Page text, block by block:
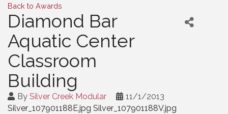
Back to Awards
Diamond Bar
Aquatic Center
Classroom
Building
By Silver Creek Modular
11/1/2013
Silver_107901188E.jpg Silver_107901188V.jpg